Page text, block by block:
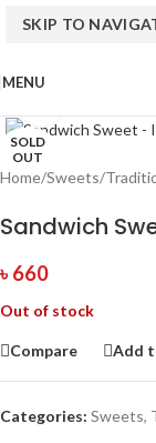
SKIP TO
MENU
SOLD
OUT
Home/Sweets/
Sandwich
৳660
Out of stock
Compare Add
Categories: Sweets,